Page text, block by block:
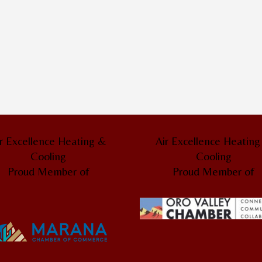
Excellence Heating &
Cooling
Proud Member of
Air Excellence
Cooling
Proud Member of